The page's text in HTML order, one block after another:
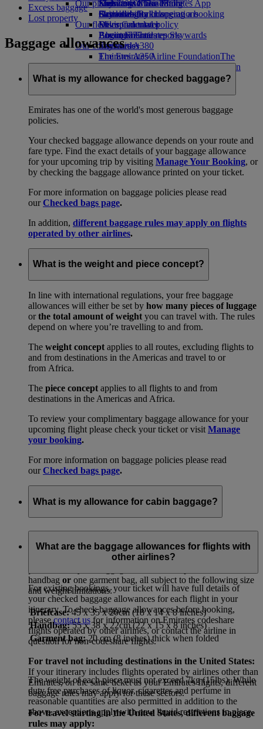
Economy Class dining
Drinks
Our fleet
Boeing 777
Emirates A380
Emirates A350
Emirates Executive
Seating charts
Emirates Official Store
Kids’ toys
Activities for kids
Our planet
Sustainability in operations
Environmental policy
Environmental reports
Our communities
The Emirates Airline FoundationThe
Emirates Airline Foundation Opens an
external link in a new tab
Skywards Miles Mall
Skywards Rail
Miles Calculator
Log in to Emirates Skywards
Skywards+
Mobile and The Emirates App
Cancelling or changing a booking
Disrupted travel
About Emirates
Excess baggage
Lost property
Baggage allowances
What is my allowance for checked baggage?
Emirates has one of the world's most generous baggage
policies.
Your checked baggage allowance depends on your route and
fare type. Find the exact details of your baggage allowance
for your upcoming trip by visiting Manage Your Booking, or
by checking the baggage allowance printed on your ticket.
For more information on baggage policies please read
ourChecked bags page.
In addition, different baggage rules may apply on flights
operated by other airlines.
What is the weight and piece concept?
In line with international regulations, your free baggage
allowances will either be set by how many pieces of luggage
orthe total amount of weight you can travel with. The rules
depend on where you’re travelling to and from.
The weight concept applies to all routes, excluding flights to
and from destinations in the Americas and travel to or
from Africa.
The piece concept applies to all flights to and from
destinations in the Americas and Africa.
To review your complimentary baggage allowance for your
upcoming flight please check your ticket or visit Manage
your booking.
For more information on baggage policies please read
ourChecked bags page.
What is my allowance for cabin baggage?
First Class and Business Class passengers are permitted
handbag or one garment bag, all subject to the following size
and weight limitations:
Briefcase:45 x 35 x 20cm (18 x 14 x 8 inches)
Handbag:55 x 38 x 22cm (22 x 15 x 8 inches)
Garment bag:20 cm (8 inches) thick when folded
The weight of each piece must not exceed 7kg (15lbs). While
duty free purchases of liquor, cigarettes and perfume in
reasonable quantities are also permitted in addition to the
above, exceptions apply with new liquid restrictions in place.
What are the baggage allowances for flights with
other airlines?
For existing bookings, your ticket will have full details of
your checked baggage allowances for each flight in your
itinerary. To check baggage allowances before booking,
pleasecontact usfor information on Emirates codeshare
flights operated by other airlines, or contact the airline in
question for non-codeshare flights.
For travel not including destinations in the United States:
If your itinerary includes flights operated by airlines other than
Emirates, on the same ticket as your Emirates flights, different
baggage rules may apply for these sectors.
For travel starting in the United States, different baggage
rules may apply: